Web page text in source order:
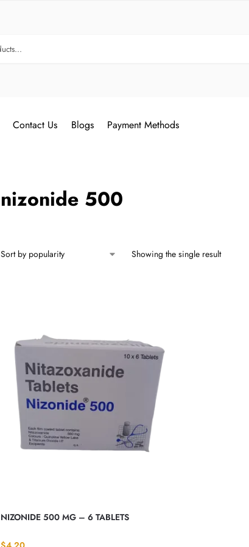
Contact Us Blogs Payment Methods
nizonide 500
Showing the single result
NIZONIDE 500 MG – 6 TABLETS